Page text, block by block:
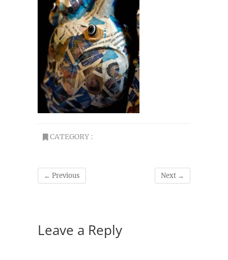
CATEGORY :
← Previous Next →
Leave a Reply